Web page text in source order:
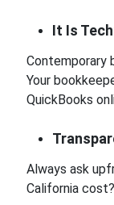
It Is
Contemporary
Your
QuickBooks
Always ask
California